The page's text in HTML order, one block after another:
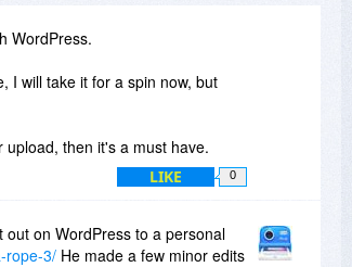
WordPress.
I will take it for a spin now, but
then it's a must have.
LIKE 0
on WordPress to a personal
rope-3/ He made a few minor edits